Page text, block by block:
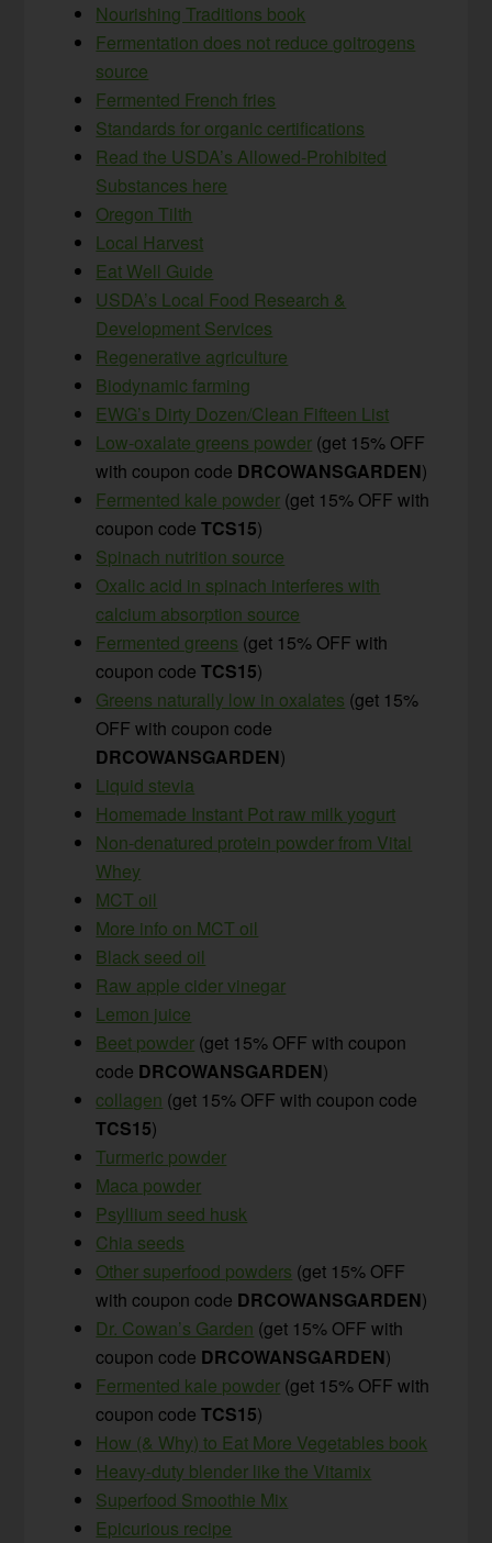
Nourishing Traditions book
Fermentation does not reduce goitrogens
source
Fermented French fries
Standards for organic certifications
Read the USDA’s Allowed-Prohibited
Substances here
Oregon Tilth
Local Harvest
Eat Well Guide
USDA’s Local Food Research &
Development Services
Regenerative agriculture
Biodynamic farming
EWG’s Dirty Dozen/Clean Fifteen List
Low-oxalate greens powder (get 15% OFF
with coupon code DRCOWANSGARDEN)
Fermented kale powder (get 15% OFF with
coupon codeTCS15)
Spinach nutrition source
Oxalic acid in spinach interferes with
calcium absorption source
Fermented greens (get 15% OFF with
coupon codeTCS15)
Greens naturally low in oxalates (get 15%
OFF with coupon code
DRCOWANSGARDEN)
Liquid stevia
Homemade Instant Pot raw milk yogurt
Non-denatured protein powder from Vital
Whey
MCT oil
More info on MCT oil
Black seed oil
Raw apple cider vinegar
Lemon juice
Beet powder (get 15% OFF with coupon
code DRCOWANSGARDEN)
collagen (get 15% OFF with coupon code
TCS15)
Turmeric powder
Maca powder
Psyllium seed husk
Chia seeds
Other superfood powders (get 15% OFF
with coupon code DRCOWANSGARDEN)
Dr. Cowan’s Garden (get 15% OFF with
coupon code DRCOWANSGARDEN)
Fermented kale powder (get 15% OFF with
coupon codeTCS15)
How (& Why) to Eat More Vegetables book
Heavy-duty blender like the Vitamix
Superfood Smoothie Mix
Epicurious recipe